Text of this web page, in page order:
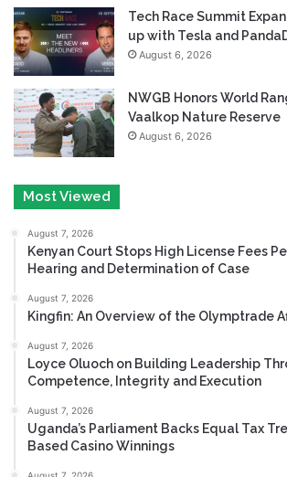
Tech Race Summit
up with Tesla and
August 6, 2026
NWGB Honors World
Vaalkop Nature Reserve
August 6, 2026
Most Viewed
August 7, 2026
Kenyan Court Stops High License Fees
Hearing and Determination of Case
August 7, 2026
Kingfin: An Overview of the Olymptrade
August 7, 2026
Loyce Oluoch on Building Leadership
Competence, Integrity and Execution
August 7, 2026
Uganda’s Parliament Backs Equal Tax
Based Casino Winnings